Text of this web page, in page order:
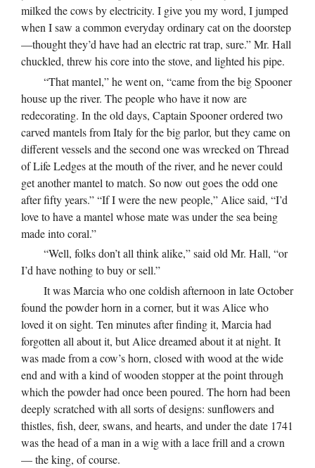
milked the cows by electricity. I give you my word, I jumped
when I saw a common everyday ordinary cat on the doorstep
—thought they’d have had an electric rat trap, sure.” Mr. Hall
chuckled, threw his core into the stove, and lighted his pipe.
“That mantel,” he went on, “came from the big Spooner
house up the river. The people who have it now are
redecorating. In the old days, Captain Spooner ordered two
carved mantels from Italy for the big parlor, but they came on
different vessels and the second one was wrecked on Thread
of Life Ledges at the mouth of the river, and he never could
get another mantel to match. So now out goes the odd one
after fifty years.” “If I were the new people,” Alice said, “I’d
love to have a mantel whose mate was under the sea being
made into coral.”
“Well, folks don’t all think alike,” said old Mr. Hall, “or
I’d have nothing to buy or sell.”
It was Marcia who one coldish afternoon in late October
found the powder horn in a corner, but it was Alice who
loved it on sight. Ten minutes after finding it, Marcia had
forgotten all about it, but Alice dreamed about it at night. It
was made from a cow’s horn, closed with wood at the wide
end and with a kind of wooden stopper at the point through
which the powder had once been poured. The horn had been
deeply scratched with all sorts of designs: sunflowers and
thistles, fish, deer, swans, and hearts, and under the date 1741
was the head of a man in a wig with a lace frill and a crown
— the king, of course.